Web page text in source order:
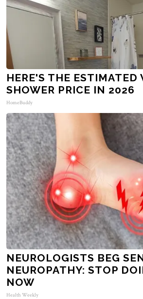
HERE'S THE ESTIMATED
SHOWER PRICE IN 2026
HomeBuddy
NEUROLOGISTS BEG
NEUROPATHY: STOP
NOW
Health Weekly